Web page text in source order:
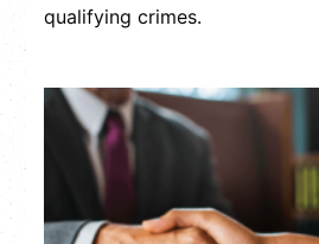
qualifying crimes.